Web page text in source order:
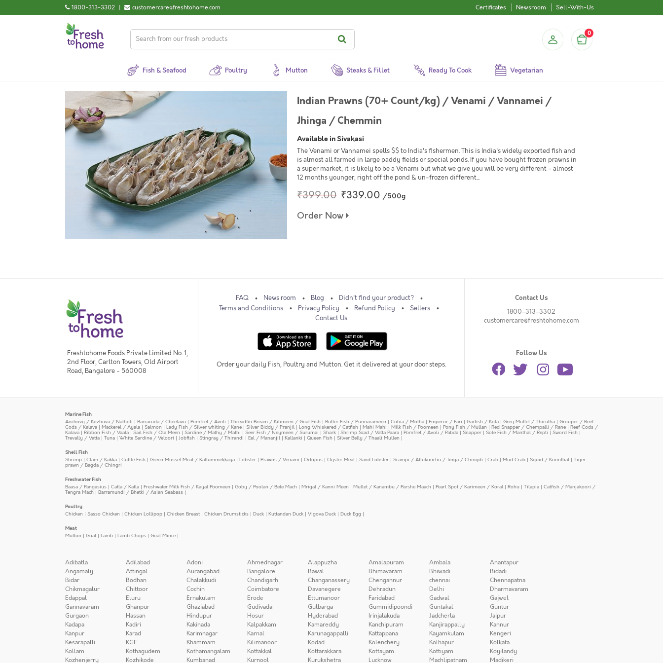
1800-313-3302 | customercare@freshtohome.com Certificates Newsroom Sell-With-Us
0
Fish & Seafood Poultry Mutton Steaks & Fillet Ready To Cook Vegetarian
Indian Prawns (70+ Count/kg) / Venami / Vannamei /
Jhinga / Chemmin
Available in Sivakasi
The Venami or Vannamei spells $$ to India's fishermen. This is India's widely exported fish and
is almost all farmed in large paddy fields or special ponds. If you have bought frozen prawns in
a super market, it is likely to be a Venami but what we give you will be very different - almost
12 months younger, right off the pond & un-frozen different...
₹399.00 ₹339.00 /500g
Order Now
Freshtohome Foods Private Limited No. 1,
2nd Floor, Carlton Towers, Old Airport
Road, Bangalore - 560008
FAQ News room Blog
Didn't find your product?
Terms and Conditions
Privacy Policy Refund Policy
Sellers
Contact Us
Order your daily Fish, Poultry and Mutton. Get it delivered at your door steps.
Contact Us
1800-313-3302
customercare@freshtohome.com
Follow Us
Marine Fish
Anchovy / Kozhuva / Natholi | Barracuda / Cheelavu | Pomfret / Avoli | Threadfin Bream / Kilimeen / Goat Fish | Butter Fish / Punnarameen | Cobia / Motha | Emperor / Eari | Garfish / Kola | Grey Mullet / Thirutha | Grouper / Reef
Cods / Kalava | Mackerel / Ayala | Salmon | Lady Fish / Silver whiting / Kane | Silver Biddy / Pranjil | Long Whiskered / Catfish | Mahi Mahi | Milk Fish / Poomeen | Pony Fish / Mullan | Red Snapper / Chempalli / Rane | Reef Cods /
Kalava | Ribbon Fish / Vaala | Sail Fish / Ola Meen | Sardine / Mathy / Mathi | Seer Fish / Neymeen / Surumai | Shark | Shrimp Scad / Vatta Paara | Pomfret / Avoli / Pabda | Snapper | Sole Fish / Manthal / Repti | Sword Fish |
Trevally / Vatta | Tuna | White Sardine / Veloori | Jobfish | Stingray / Thirandi | Eel / Mananjil | Kallanki | Queen Fish | Silver Belly / Thaali Mullen |
Shell Fish
Shrimp | Clam / Kakka | Cuttle Fish | Green Mussel Meat / Kallummekkaya | Lobster | Prawns / Venami | Octopus | Oyster Meat| Sand Lobster | Scampi / Attukonchu / Jinga / Chingdi | Crab | Mud Crab | Squid / Koonthal | Tiger
prawn / Bagda / Chingri
Freshwater Fish
Baasa / Pangasius | Catla / Katla | Freshwater Milk Fish / Kayal Poomeen | Goby / Poolan / Bele Mach | Mrigal / Kanni Meen | Mullet / Kanambu / Parshe Maach | Pearl Spot / Karimeen / Koral | Rohu | Tilapia | Catfish / Manjakoori /
Tengra Mach | Barramundi / Bhetki / Asian Seabass |
Poultry
Chicken | Sasso Chicken | Chicken Lollipop | Chicken Breast| Chicken Drumsticks | Duck | Kuttandan Duck | Vigova Duck | Duck Egg |
Meat
Mutton | Goat| Lamb | Lamb Chops | Goat Mince |
Adibatla Adilabad Adoni Ahmednagar Alappuzha Amalapuram Ambala
Anantapur
Angamaly
Attingal Aurangabad Bangalore Bawal Bhimavaram Bhiwadi
Bidadi
Bidar
Bodhan Chalakkudi Chandigarh Changanassery Chengannur chennai
Chennapatna
Chikmagalur
Chittoor Cochin Coimbatore Davanegere Dehradun Delhi
Dharmavaram
Edappal
Eluru Ernakulam Erode Ettumanoor Faridabad Gadwal
Gajwel
Gannavaram
Ghanpur Ghaziabad Gudivada Gulbarga Gummidipoondi Guntakal
Guntur
Gurgaon
Hassan Hindupur Hosur Hyderabad Irinjalakuda Jadcherla
Jaipur
Kadapa
Kadiri Kakinada Kalpakkam Kamareddy Kanchipuram Kanjirappally
Kannur
Kanpur
Karad Karimnagar Karnal Karunagappalli Kattappana Kayamkulam
Kengeri
Kesarapalli
KGF Khammam Kilimanoor Kodad Kolenchery Kolhapur
Kolkata
Kollam
Kothagudem Kothamangalam Kottakkal Kottarakkara Kottayam Kottiyam
Koyilandy
Kozhenjerry
Kozhikode Kumbanad Kurnool Kurukshetra Lucknow Machlipatnam Madikeri